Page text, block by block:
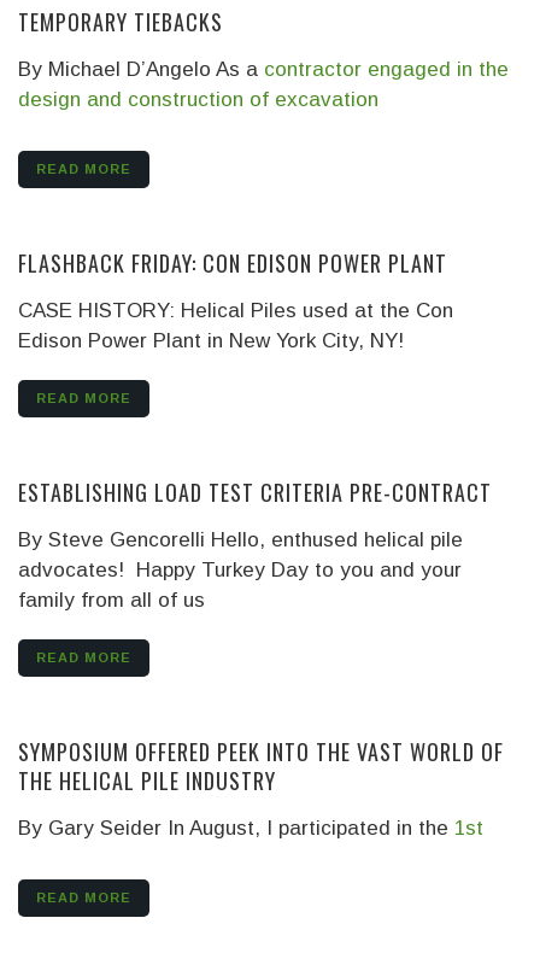
TEMPORARY TIEBACKS
By Michael D’Angelo As a contractor engaged in the
design and construction of excavation
READ MORE
FLASHBACK FRIDAY: CON EDISON POWER PLANT
CASE HISTORY: Helical Piles used at the Con
Edison Power Plant in New York City, NY!
READ MORE
ESTABLISHING LOAD TEST CRITERIA PRE-CONTRACT
By Steve Gencorelli Hello, enthused helical pile
advocates! Happy Turkey Day to you and your
family from all of us
READ MORE
SYMPOSIUM OFFERED PEEK INTO THE VAST WORLD OF
THE HELICAL PILE INDUSTRY
By Gary Seider In August, I participated in the 1st
READ MORE